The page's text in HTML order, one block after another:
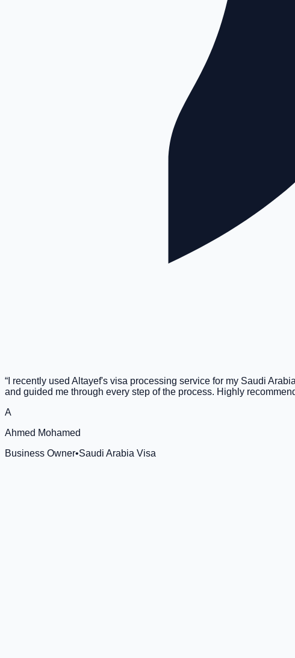
“ I recently used Altayef's visa processing service for my Saudi
and guided me through every step of the process. Highly
A
Ahmed Mohamed
Business Owner•Saudi Arabia Visa